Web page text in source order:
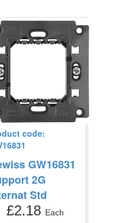
code:
GW16831
2G
Std
£2.18 Each